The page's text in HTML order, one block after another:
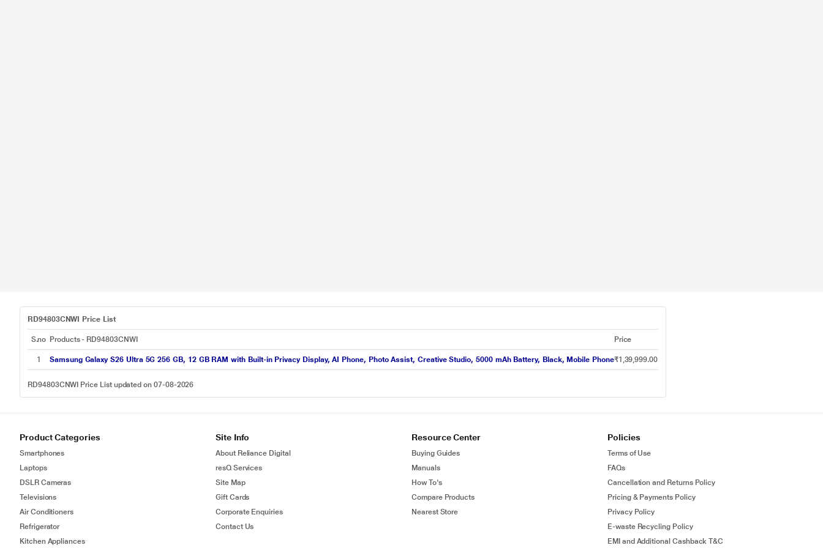
RD94803CNWI Price List
S.no Products - RD94803CNWI Price
1 Samsung Galaxy S26 Ultra 5G 256 GB, 12 GB RAM with Built-in Privacy Display, AI Phone, Photo Assist, Creative Studio, 5000 mAh Battery, Black, Mobile Phone₹1,39,999.00
RD94803CNWI Price List updated on 07-08-2026
Product Categories
Smartphones
Laptops
DSLR Cameras
Televisions
Air Conditioners
Refrigerator
Kitchen Appliances
Site Info
About Reliance Digital
resQ Services
Site Map
Gift Cards
Corporate Enquiries
Contact Us
Resource Center
Buying Guides
Manuals
How To's
Compare Products
Nearest Store
Policies
Terms of Use
FAQs
Cancellation and Returns Policy
Pricing & Payments Policy
Privacy Policy
E-waste Recycling Policy
EMI and Additional Cashback T&C